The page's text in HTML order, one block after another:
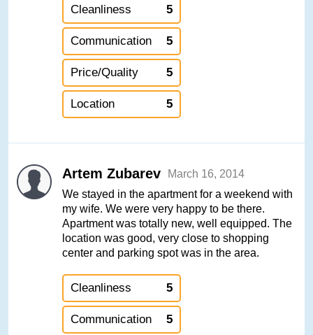
Cleanliness 5
Communication 5
Price/Quality 5
Location 5
Artem Zubarev
March 16, 2014
We stayed in the apartment for a weekend with
my wife. We were very happy to be there.
Apartment was totally new, well equipped. The
location was good, very close to shopping
center and parking spot was in the area.
Cleanliness 5
Communication 5